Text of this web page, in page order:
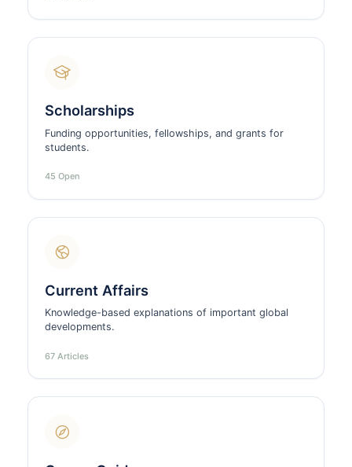
Scholarships
Funding opportunities, fellowships, and grants for
students.
45 Open
Current Affairs
Knowledge-based explanations of important global
developments.
67 Articles